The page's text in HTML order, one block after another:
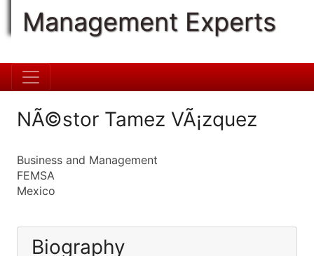
Management Experts
NÃ©stor Tamez VÃ¡zquez
Business and Management
FEMSA
Mexico
Biography